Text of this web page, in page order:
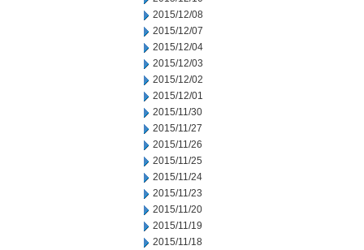
2015/12/08
2015/12/07
2015/12/04
2015/12/03
2015/12/02
2015/12/01
2015/11/30
2015/11/27
2015/11/26
2015/11/25
2015/11/24
2015/11/23
2015/11/20
2015/11/19
2015/11/18